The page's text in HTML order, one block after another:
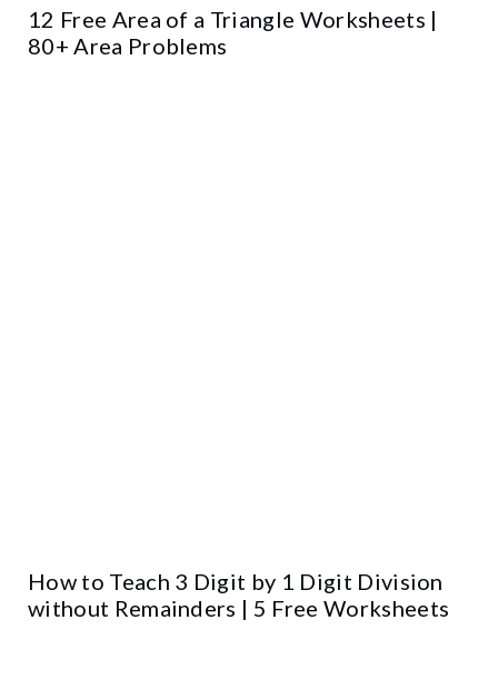
12 Free Area of a Triangle Worksheets |
80+ Area Problems
How to Teach 3 Digit by 1 Digit Division
without Remainders | 5 Free Worksheets